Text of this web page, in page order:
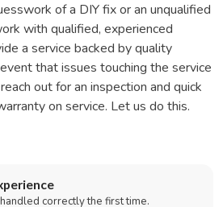
of a DIY fix or an unqualified
with qualified, experienced
a service backed by quality
that issues touching the service
out for an inspection and quick
on service. Let us do this.
correctly the first time.